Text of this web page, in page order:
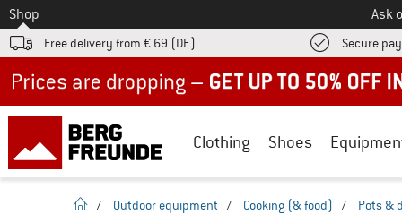
To
Shop Ask
Free delivery from € 69 (DE) Secure
Clothing Shoes
homepage
/ Outdoor equipment / Cooking (& food) / Pots &